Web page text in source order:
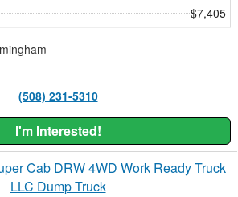
$7,405
(508) 231-5310
I'm Interested!
Cab DRW 4WD Work Ready Truck
LLC Dump Truck